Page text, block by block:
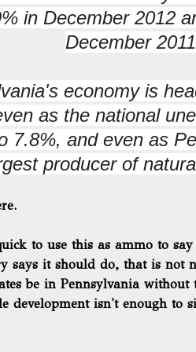
in December 2012
December
economy is
as the national
7.8%, and even as
producer of
to use this as ammo to
says it should do, that is not
be in Pennsylvania without
development isn't enough to